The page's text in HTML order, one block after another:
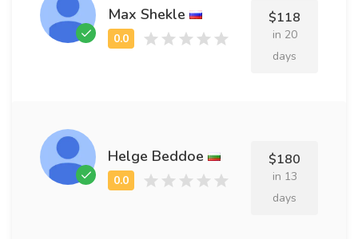
Max Shekle $118
in 20
days
Helge Beddoe $180
in 13
days